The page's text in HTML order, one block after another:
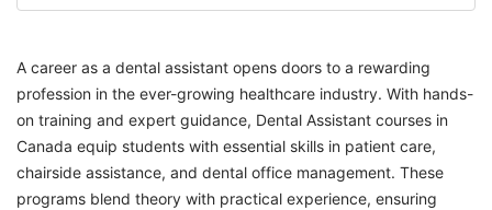
in Canada for International Students
Cost of Studying for Dental Assistant Courses
in Canada
Jobs after Dental Assistant Courses in Canada
Begin Your Dental Assistant Journey in
A career as a dental assistant opens doors to a rewarding
profession in the ever-growing healthcare industry. With hands-
on training and expert guidance, Dental Assistant courses in
Canada equip students with essential skills in patient care,
chairside assistance, and dental office management. These
programs blend theory with practical experience, ensuring